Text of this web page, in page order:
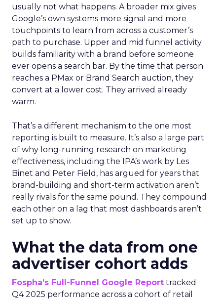
usually not what happens. A broader mix gives
Google’s own systems more signal and more
touchpoints to learn from across a customer’s
path to purchase. Upper and mid funnel activity
builds familiarity with a brand before someone
ever opens a search bar. By the time that person
reaches a PMax or Brand Search auction, they
convert at a lower cost. They arrived already
warm.
That’s a different mechanism to the one most
reporting is built to measure. It’s also a large part
of why long-running research on marketing
effectiveness, including the IPA’s work by Les
Binet and Peter Field, has argued for years that
brand-building and short-term activation aren’t
really rivals for the same pound. They compound
each other on a lag that most dashboards aren’t
set up to show.
What the data from one
advertiser cohort adds
Fospha’s Full-Funnel Google Report tracked
Q4 2025 performance across a cohort of retail